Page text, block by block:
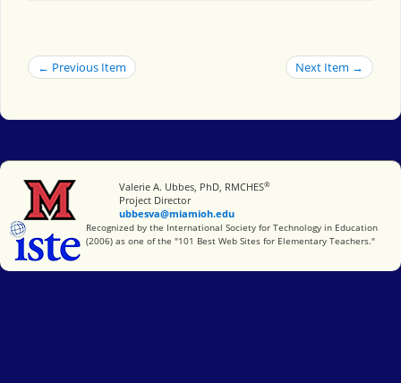
← Previous Item Next Item →
Miami University
Valerie A. Ubbes, PhD, RMCHES®
Project Director
ubbesva@miamioh.edu
International Society for Technology in Education
Recognized by the International Society for Technology in Education
(2006) as one of the "101 Best Web Sites for Elementary Teachers."